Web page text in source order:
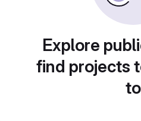
Explore
find projects
to